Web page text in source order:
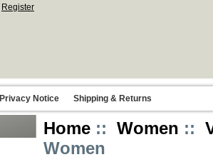
Register
Privacy Notice Shipping & Returns
Home :: Women ::
Women